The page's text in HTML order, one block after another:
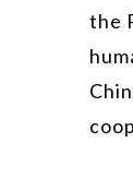
the